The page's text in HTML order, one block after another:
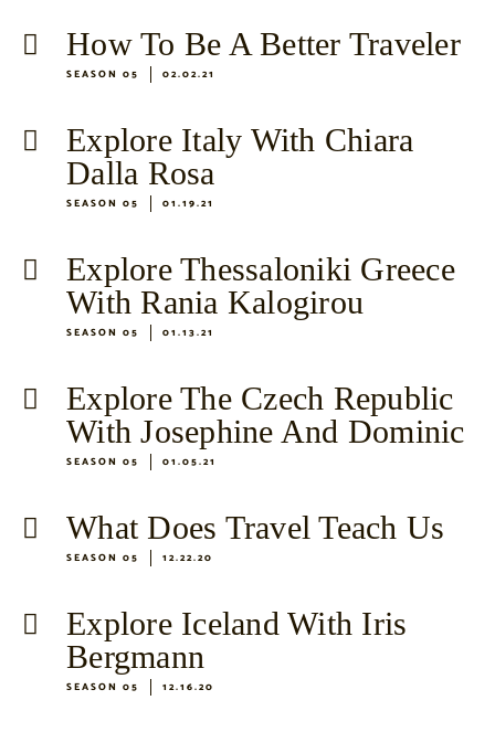
How To Be A Better Traveler
SEASON 05 02.02.21
Explore Italy With Chiara
Dalla Rosa
SEASON 05 01.19.21
Explore Thessaloniki Greece
With Rania Kalogirou
SEASON 05 01.13.21
Explore The Czech Republic
With Josephine And Dominic
SEASON 05 01.05.21
What Does Travel Teach Us
SEASON 05 12.22.20
Explore Iceland With Iris
Bergmann
SEASON 05 12.16.20